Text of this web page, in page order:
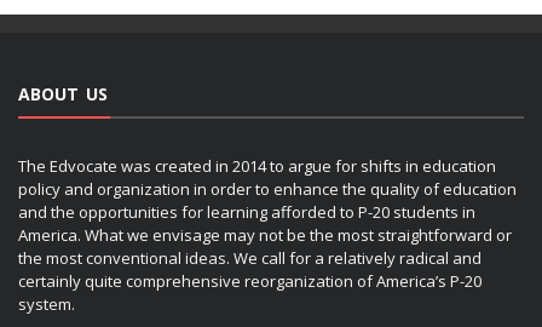
ABOUT US
The Edvocate was created in 2014 to argue for shifts in education
policy and organization in order to enhance the quality of education
and the opportunities for learning afforded to P-20 students in
America. What we envisage may not be the most straightforward or
the most conventional ideas. We call for a relatively radical and
certainly quite comprehensive reorganization of America’s P-20
system.